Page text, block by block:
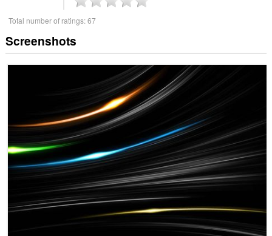
Total number of ratings:67
Screenshots